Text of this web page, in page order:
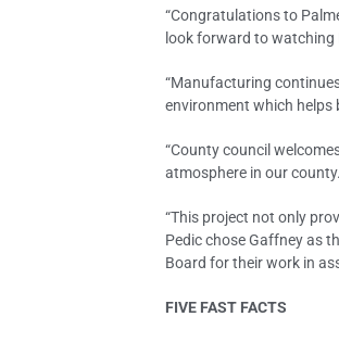
“Congratulations to
look forward to watching
“Manufacturing
environment which helps
“County council
atmosphere in our
“This project not only
Pedic chose Gaffney as
Board for their work in
FIVE FAST FACTS